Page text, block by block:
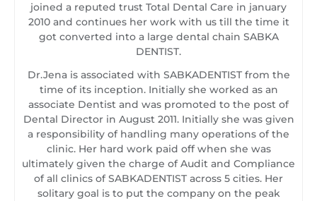
joined a reputed trust Total Dental Care in january
2010 and continues her work with us till the time it
got converted into a large dental chain SABKA
DENTIST.
Dr.Jena is associated with SABKADENTIST from the
time of its inception. Initially she worked as an
associate Dentist and was promoted to the post of
Dental Director in August 2011. Initially she was given
a responsibility of handling many operations of the
clinic. Her hard work paid off when she was
ultimately given the charge of Audit and Compliance
of all clinics of SABKADENTIST across 5 cities. Her
solitary goal is to put the company on the peak